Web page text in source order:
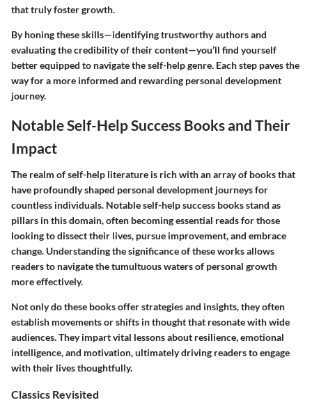
that truly foster growth.
By honing these skills—identifying trustworthy authors and
evaluating the credibility of their content—you’ll find yourself
better equipped to navigate the self-help genre. Each step paves the
way for a more informed and rewarding personal development
journey.
Notable Self-Help Success Books and Their
Impact
The realm of self-help literature is rich with an array of books that
have profoundly shaped personal development journeys for
countless individuals. Notable self-help success books stand as
pillars in this domain, often becoming essential reads for those
looking to dissect their lives, pursue improvement, and embrace
change. Understanding the significance of these works allows
readers to navigate the tumultuous waters of personal growth
more effectively.
Not only do these books offer strategies and insights, they often
establish movements or shifts in thought that resonate with wide
audiences. They impart vital lessons about resilience, emotional
intelligence, and motivation, ultimately driving readers to engage
with their lives thoughtfully.
Classics Revisited